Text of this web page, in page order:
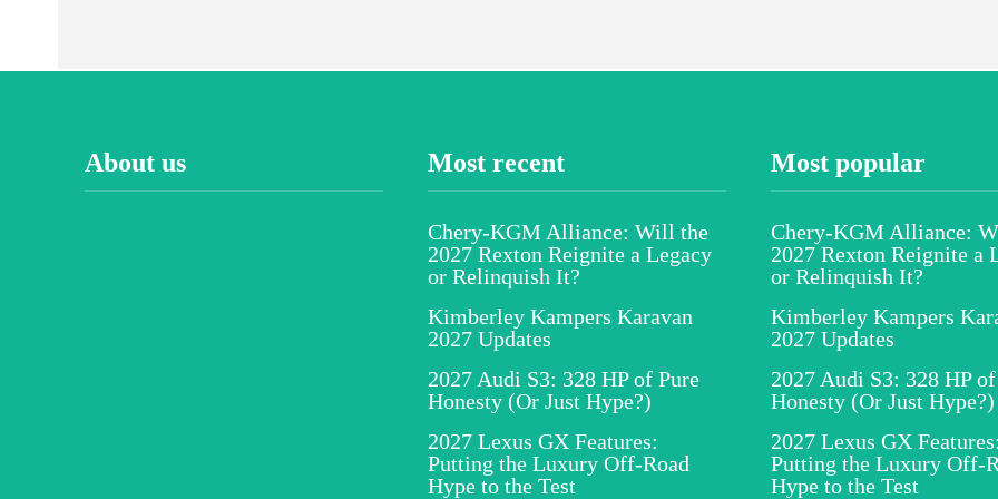
About us Most recent
Chery-KGM Alliance: Will the
2027 Rexton Reignite a Legacy
or Relinquish It?
Kimberley Kampers Karavan
2027 Updates
2027 Audi S3: 328 HP of Pure
Honesty (Or Just Hype?)
2027 Lexus GX Features:
Putting the Luxury Off-Road
Hype to the Test
Most popular
Chery-KGM Alliance:
2027 Rexton Reignite a
or Relinquish It?
Kimberley Kampers
2027 Updates
2027 Audi S3: 328 HP
Honesty (Or Just Hype?)
2027 Lexus GX
Putting the Luxury Off-
Hype to the Test